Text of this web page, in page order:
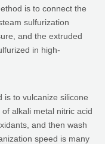
is to connect the
sulfurization
and the extruded
in high-
is to vulcanize silicone
alkali metal nitric acid
and then wash
speed is many